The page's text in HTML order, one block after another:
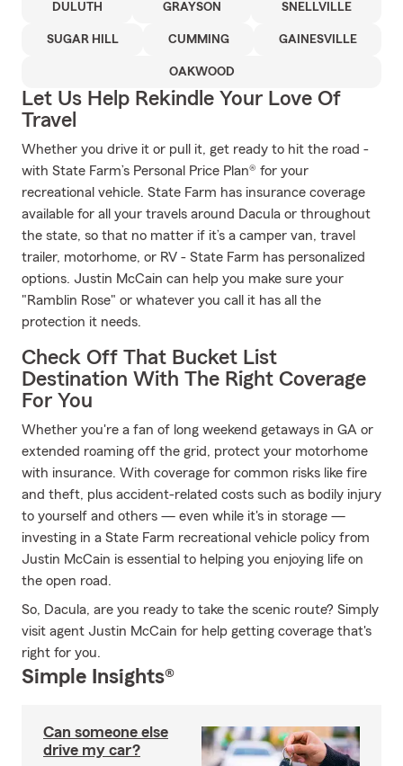
DULUTH GRAYSON SNELLVILLE
SUGAR HILL CUMMING GAINESVILLE
OAKWOOD
Let Us Help Rekindle Your Love Of
Travel
Whether you drive it or pull it, get ready to hit the road -
with State Farm’s Personal Price Plan® for your
recreational vehicle. State Farm has insurance coverage
available for all your travels around Dacula or throughout
the state, so that no matter if it’s a camper van, travel
trailer, motorhome, or RV - State Farm has personalized
options. Justin McCain can help you make sure your
"Ramblin Rose" or whatever you call it has all the
protection it needs.
Check Off That Bucket List
Destination With The Right Coverage
For You
Whether you're a fan of long weekend getaways in GA or
extended roaming off the grid, protect your motorhome
with insurance. With coverage for common risks like fire
and theft, plus accident-related costs such as bodily injury
to yourself and others — even while it's in storage —
investing in a State Farm recreational vehicle policy from
Justin McCain is essential to helping you enjoying life on
the open road.
So, Dacula, are you ready to take the scenic route? Simply
visit agent Justin McCain for help getting coverage that's
right for you.
Simple Insights®
Can someone else
drive my car?